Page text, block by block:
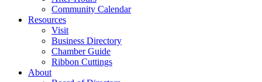
Community Calendar
Resources
Visit
Business Directory
Chamber Guide
Ribbon Cuttings
About